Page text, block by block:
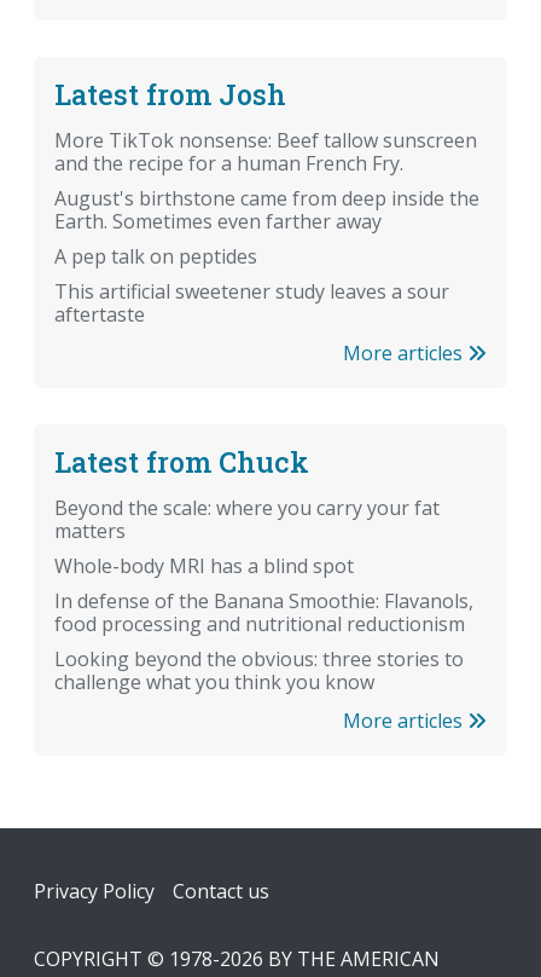
Latest from Josh
More TikTok nonsense: Beef tallow sunscreen
and the recipe for a human French Fry.
August's birthstone came from deep inside the
Earth. Sometimes even farther away
A pep talk on peptides
This artificial sweetener study leaves a sour
aftertaste
More articles
Latest from Chuck
Beyond the scale: where you carry your fat
matters
Whole-body MRI has a blind spot
In defense of the Banana Smoothie: Flavanols,
food processing and nutritional reductionism
Looking beyond the obvious: three stories to
challenge what you think you know
More articles
Footer
Privacy Policy Contact us
COPYRIGHT © 1978-2026 BY THE AMERICAN